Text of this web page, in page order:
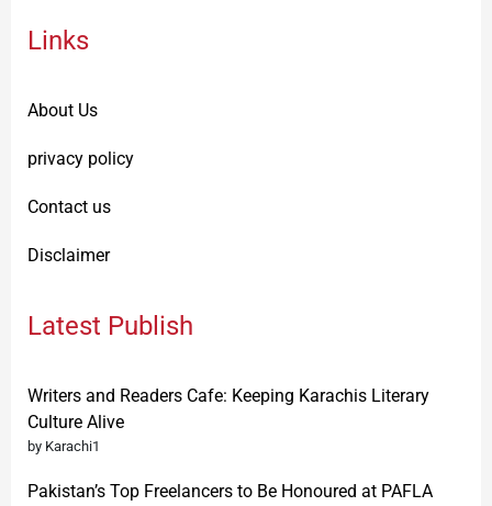
Links
About Us
privacy policy
Contact us
Disclaimer
Latest Publish
Writers and Readers Cafe: Keeping Karachis Literary
Culture Alive
by Karachi1
Pakistan’s Top Freelancers to Be Honoured at PAFLA